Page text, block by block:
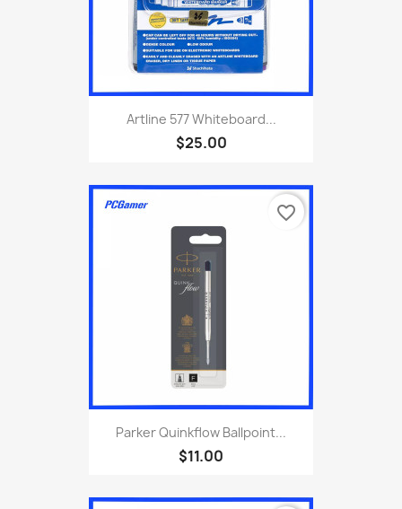
Artline 577 Whiteboard...
$25.00
Parker Quinkflow Ballpoint...
$11.00
favorite_border